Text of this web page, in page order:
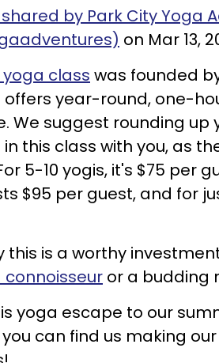
by Park City Yoga
on Mar 13,
class was founded
offers year-round, one-
We suggest rounding up
this class with you, as
5-10 yogis, it's $75 per
$95 per guest, and for
this is a worthy
or a budding
yoga escape to our
you can find us making